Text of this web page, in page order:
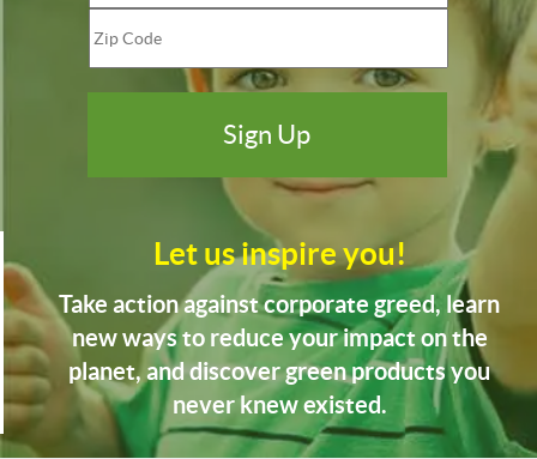
Let us inspire you!
Take action against corporate greed, learn
new ways to reduce your impact on the
planet, and discover green products you
never knew existed.